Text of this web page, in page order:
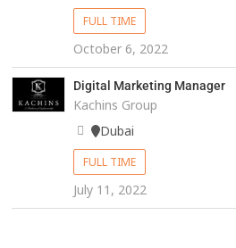
FULL TIME
October 6, 2022
Digital Marketing Manager
Kachins Group
Dubai
FULL TIME
July 11, 2022